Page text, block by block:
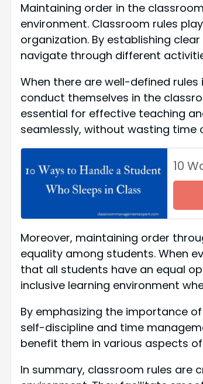
Maintaining order in the
environment. Classroom rules
organization. By establishing
navigate through different
When there are well-defined
conduct themselves in the
essential for effective teaching
seamlessly, without wasting time
10
Moreover, maintaining order
equality among students. When
that all students have an equal
inclusive learning environment
By emphasizing the importance
self-discipline and time
benefit them in various aspects
In summary, classroom rules are